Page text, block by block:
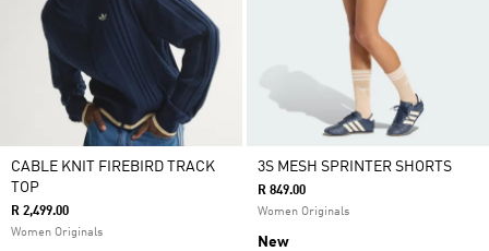
CABLE KNIT FIREBIRD TRACK
TOP
R 2,499.00
Women Originals
3S MESH SPRINTER SHORTS
R 849.00
Women Originals
New